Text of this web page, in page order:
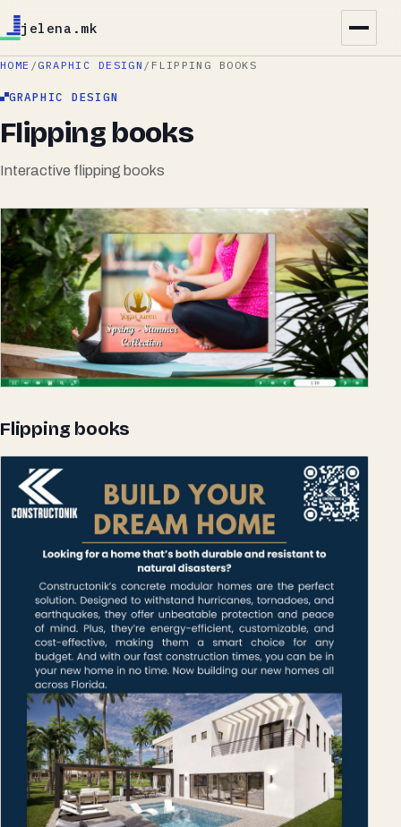
jelena.mk
HOME / GRAPHIC DESIGN / FLIPPING BOOKS
GRAPHIC DESIGN
Flipping books
Interactive flipping books
Flipping books